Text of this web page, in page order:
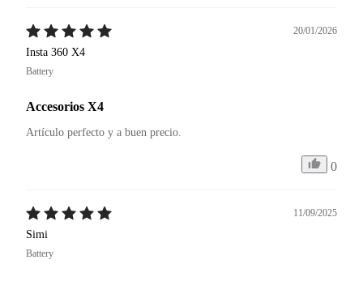
20/01/2026
Insta 360 X4
Battery
Accesorios X4
Artículo perfecto y a buen precio.
0
11/09/2025
Simi
Battery